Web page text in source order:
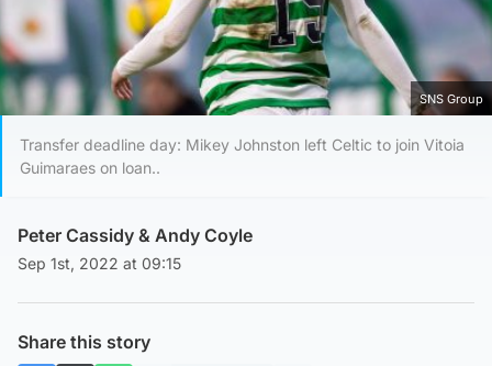
SNS Group
Transfer deadline day: Mikey Johnston left Celtic to join Vitoia
Guimaraes on loan..
Peter Cassidy & Andy Coyle
Sep 1st, 2022 at 09:15
Share this story